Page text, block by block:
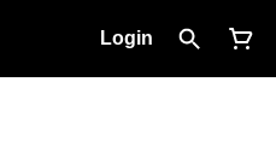
Login